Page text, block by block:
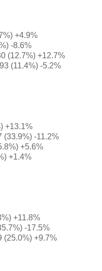
+4.9%
-8.6%
(12.7%) +12.7%
(11.4%) -5.2%
+13.1%
(33.9%) -11.2%
+5.6%
+1.4%
+11.8%
-17.5%
(25.0%) +9.7%